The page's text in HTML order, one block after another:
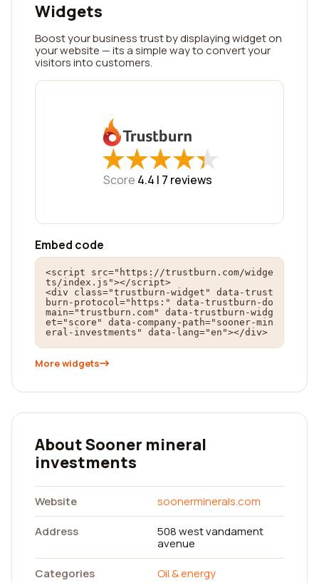
Widgets
Boost your business trust by displaying widget on
your website — its a simple way to convert your
visitors into customers.
★
★★
★★
★★
★★
★
Score 4.4 | 7 reviews
Embed code
<script src="https://trustburn.com/widge
ts/index.js"></script>
<div class="trustburn-widget" data-trust
burn-protocol="https:" data-trustburn-do
main="trustburn.com" data-trustburn-widg
et="score" data-company-path="sooner-min
eral-investments" data-lang="en"></div>
More widgets
About Sooner mineral
investments
Website
soonerminerals.com
Address
508 west vandament
avenue
Categories
Oil & energy